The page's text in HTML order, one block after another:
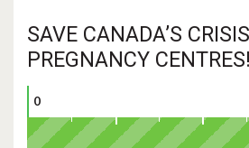
SAVE CANADA’S CRISIS
PREGNANCY CENTRES!
0